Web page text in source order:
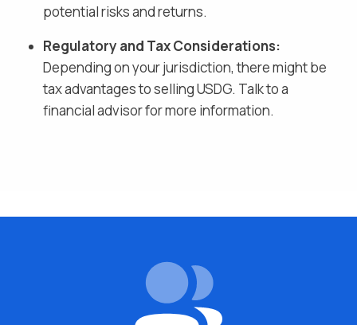
potential risks and returns.
Regulatory and Tax Considerations:
Depending on your jurisdiction, there might be
tax advantages to sellingUSDG. Talk to a
financial advisor for more information.